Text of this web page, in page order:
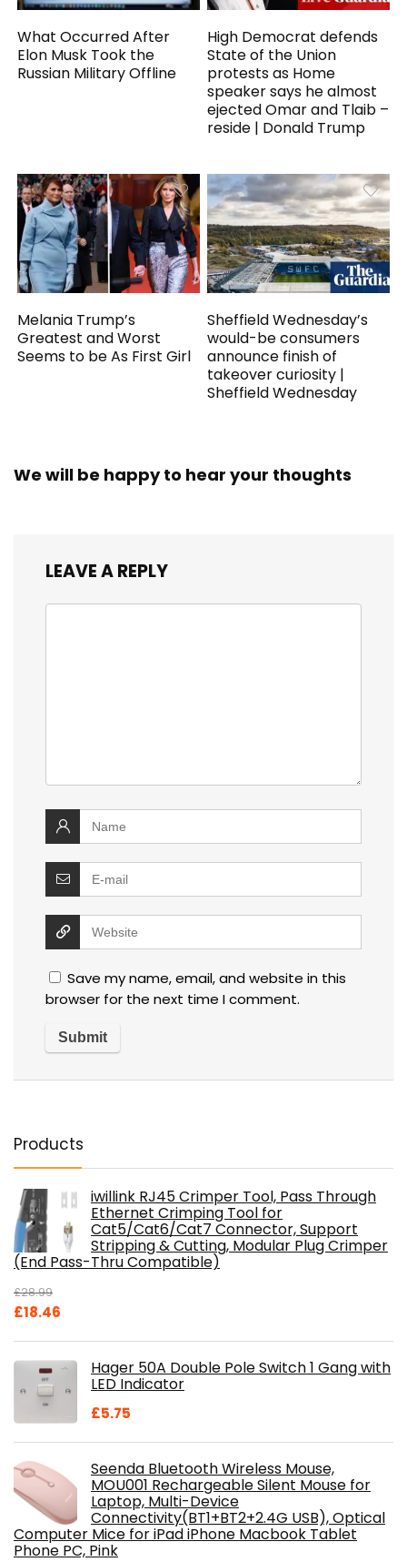
What Occurred After
Elon Musk Took the
Russian Military Offline
High Democrat defends
State of the Union
protests as Home
speaker says he almost
ejected Omar and Tlaib –
reside | Donald Trump
Melania Trump’s
Greatest and Worst
Seems to be As First Girl
Sheffield Wednesday’s
would-be consumers
announce finish of
takeover curiosity |
Sheffield Wednesday
We will be happy to hear your thoughts
LEAVE A REPLY
Save my name, email, and website in this
browser for the next time I comment.
Products
iwillink RJ45 Crimper Tool, Pass Through
Ethernet Crimping Tool for
Cat5/Cat6/Cat7 Connector, Support
Stripping & Cutting, Modular Plug Crimper
(End Pass-Thru Compatible)
£28.99
Original
£28.99.
£18.46
£18.46.Hager 50A Double Pole Switch 1 Gang with
LED Indicator
£5.75
Seenda Bluetooth Wireless Mouse,
MOU001 Rechargeable Silent Mouse for
Laptop, Multi-Device
Connectivity(BT1+BT2+2.4G USB), Optical
Computer Mice for iPad iPhone Macbook Tablet
Phone PC, Pink